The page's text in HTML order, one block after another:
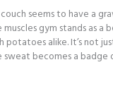
seems to have a
gym stands as a
potatoes alike. It’s not
sweat becomes a